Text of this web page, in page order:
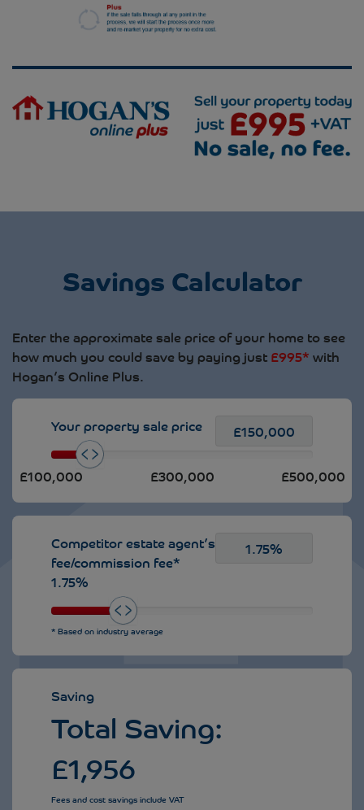
Savings Calculator
Enter the approximate sale price of your home to see
how much you could save by paying just£995*with
Hogan’s Online Plus.
Your property sale price
£100,000 £300,000 £500,000
Competitor estate agent’s
fee/commission fee*
1.75%
* Based on industry average
Saving
Total Saving:
£1,956
Fees and cost savings include VAT